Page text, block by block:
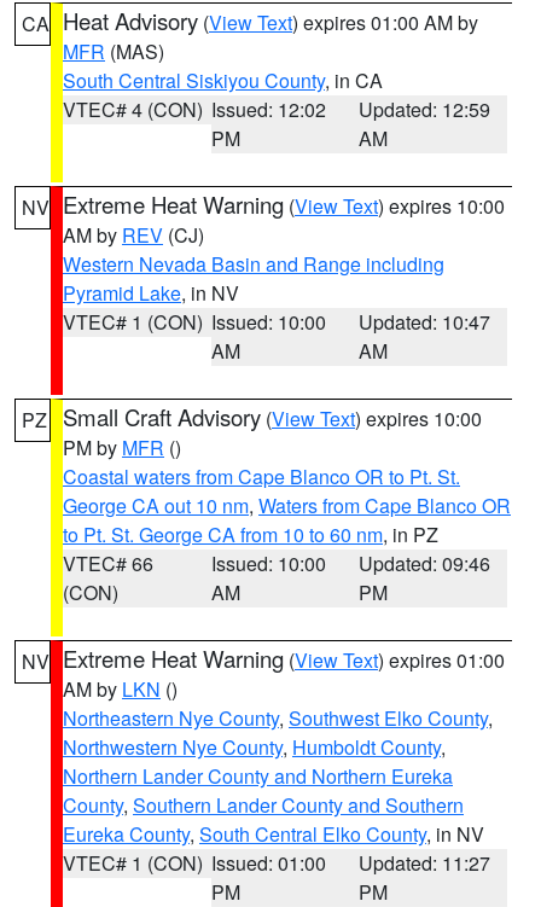
CA Heat Advisory (View Text) expires 01:00 AM by
MFR (MAS)
South Central Siskiyou County, in CA
VTEC# 4 (CON) Issued: 12:02
PM
Updated: 12:59
AM
NV Extreme Heat Warning (View Text) expires 10:00
AM by REV (CJ)
Western Nevada Basin and Range including
Pyramid Lake, in NV
VTEC# 1 (CON) Issued: 10:00
AM
Updated: 10:47
AM
PZ Small Craft Advisory (View Text) expires 10:00
PM by MFR ()
Coastal waters from Cape Blanco OR to Pt. St.
George CA out 10 nm, Waters from Cape Blanco OR
to Pt. St. George CA from 10 to 60 nm, in PZ
VTEC# 66
(CON)
Issued: 10:00
AM
Updated: 09:46
PM
NV Extreme Heat Warning (View Text) expires 01:00
AM by LKN ()
Northeastern Nye County, Southwest Elko County,
Northwestern Nye County, Humboldt County,
Northern Lander County and Northern Eureka
County, Southern Lander County and Southern
Eureka County, South Central Elko County, in NV
VTEC# 1 (CON) Issued: 01:00
PM
Updated: 11:27
PM